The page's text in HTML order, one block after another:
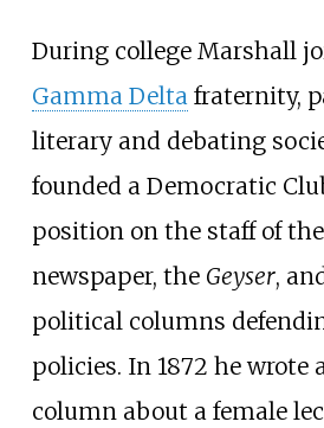
During college Marshall
Gamma Deltafraternity,
literary and debating
founded a Democratic
position on the staff of
newspaper, the Geyser,
political columns
policies. In 1872 he wrote
column about a female